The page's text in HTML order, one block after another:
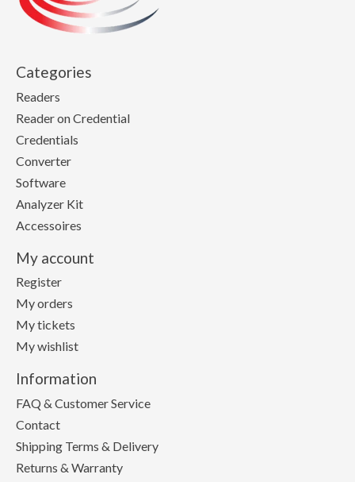
Categories
Readers
Reader on Credential
Credentials
Converter
Software
Analyzer Kit
Accessoires
My account
Register
My orders
My tickets
My wishlist
Information
FAQ & Customer Service
Contact
Shipping Terms & Delivery
Returns & Warranty